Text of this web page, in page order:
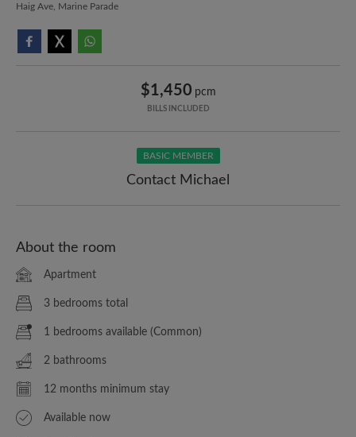
Haig Ave, Marine Parade
$1,450 pcm
BILLS INCLUDED
BASIC MEMBER
Contact Michael
About the room
Apartment
3 bedrooms total
1 bedrooms available (Common)
2 bathrooms
12 months minimum stay
Available now